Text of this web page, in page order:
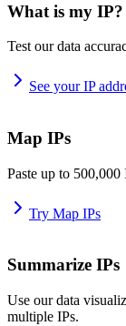
What is my IP?
Test our data
See your IP
Map IPs
Paste up to 500,000
Try Map IPs
Summarize IPs
Use our data
multiple IPs.